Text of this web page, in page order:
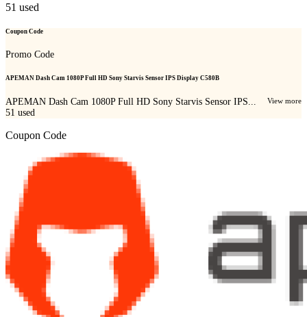
51 used
Coupon Code
Promo Code
APEMAN Dash Cam 1080P Full HD Sony Starvis Sensor IPS Display C580B
APEMAN Dash Cam 1080P Full HD Sony Starvis Sensor IPS... View more
51 used
Coupon Code